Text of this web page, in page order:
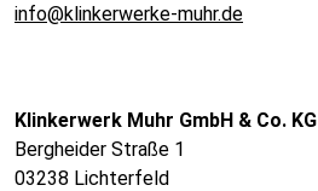
info@klinkerwerke-muhr.de
Klinkerwerk Muhr GmbH & Co. KG
Bergheider Straße 1
03238 Lichterfeld